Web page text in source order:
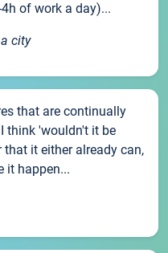
of work a day)...
city
that are continually
think 'wouldn't it be
it either already can,
it happen...